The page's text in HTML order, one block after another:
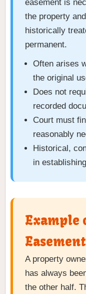
easement is
the property
historically
permanent.
Often arises
the original
Does not
recorded
Court must
reasonably
Historical,
in
Example
Easement
A property
has always
the other half.